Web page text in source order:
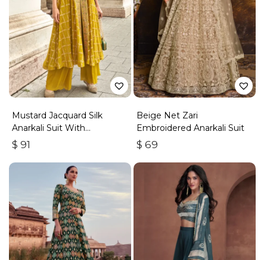
Mustard Jacquard Silk
Anarkali Suit With
Embroidery & Handwork
$ 91
Beige Net Zari
Embroidered Anarkali Suit
$ 69